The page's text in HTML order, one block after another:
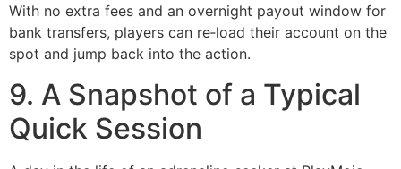
With no extra fees and an overnight payout window for
bank transfers, players can re‑load their account on the
spot and jump back into the action.
9. A Snapshot of a Typical
Quick Session